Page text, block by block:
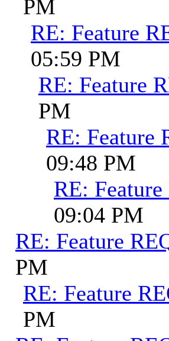
PM
RE: Feature
05:59 PM
RE: Feature
PM
RE: Feature
09:48 PM
RE:
09:04 PM
RE: Feature
PM
RE: Feature
PM